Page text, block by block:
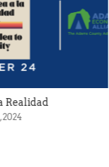
From Idea to Reality:
Realidad